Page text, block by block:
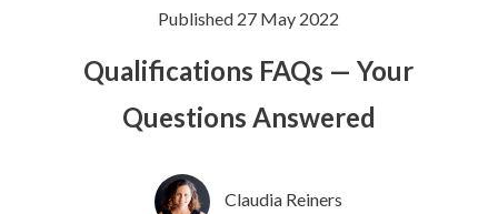
Published 27 May 2022
Qualifications FAQs — Your
Questions Answered
Claudia Reiners